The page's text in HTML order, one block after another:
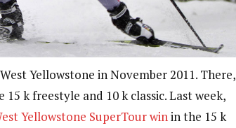
Yellowstone in November 2011. There,
k freestyle and 10 k classic. Last week,
Yellowstone SuperTour winin the 15 k